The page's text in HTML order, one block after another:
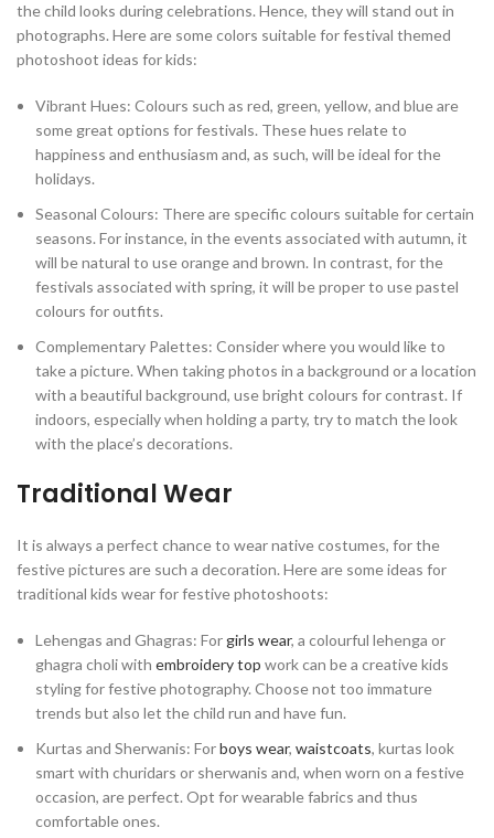
the child looks during celebrations. Hence, they will stand out in
photographs. Here are some colors suitable for festival themed
photoshoot ideas for kids:
Vibrant Hues: Colours such as red, green, yellow, and blue are
some great options for festivals. These hues relate to
happiness and enthusiasm and, as such, will be ideal for the
holidays.
Seasonal Colours: There are specific colours suitable for certain
seasons. For instance, in the events associated with autumn, it
will be natural to use orange and brown. In contrast, for the
festivals associated with spring, it will be proper to use pastel
colours for outfits.
Complementary Palettes: Consider where you would like to
take a picture. When taking photos in a background or a location
with a beautiful background, use bright colours for contrast. If
indoors, especially when holding a party, try to match the look
with the place’s decorations.
Traditional Wear
It is always a perfect chance to wear native costumes, for the
festive pictures are such a decoration. Here are some ideas for
traditional kids wear for festive photoshoots:
Lehengas and Ghagras: For girls wear, a colourful lehenga or
ghagra choli with embroidery top work can be a creative kids
styling for festive photography. Choose not too immature
trends but also let the child run and have fun.
Kurtas and Sherwanis: Forboys wear, waistcoats, kurtas look
smart with churidars or sherwanis and, when worn on a festive
occasion, are perfect. Opt for wearable fabrics and thus
comfortable ones.